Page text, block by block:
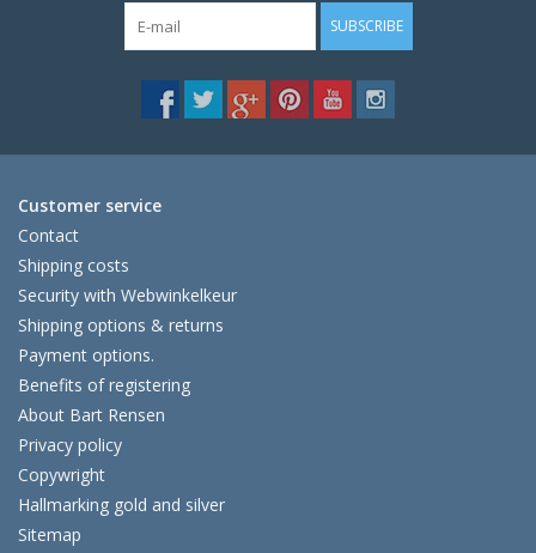
SUBSCRIBE
Customer service
Contact
Shipping costs
Security with Webwinkelkeur
Shipping options & returns
Payment options.
Benefits of registering
About Bart Rensen
Privacy policy
Copywright
Hallmarking gold and silver
Sitemap